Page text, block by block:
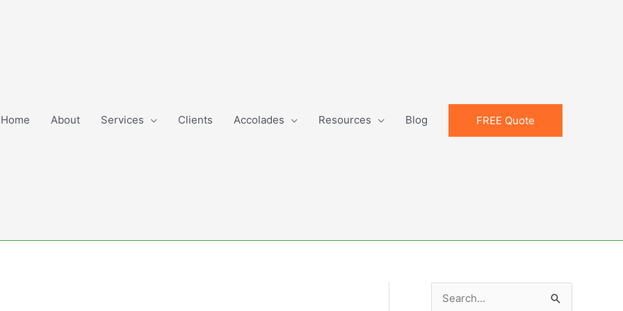
Home About Services Clients Accolades Resources Blog FREE Quote